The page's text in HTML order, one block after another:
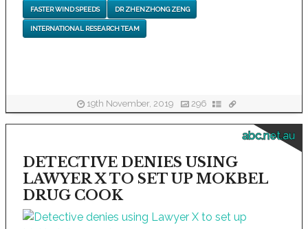
FASTER WIND SPEEDS DR ZHENZHONG ZENG
INTERNATIONAL RESEARCH TEAM
19th November, 2019 296
abc.net.au
DETECTIVE DENIES USING
LAWYER X TO SET UP MOKBEL
DRUG COOK